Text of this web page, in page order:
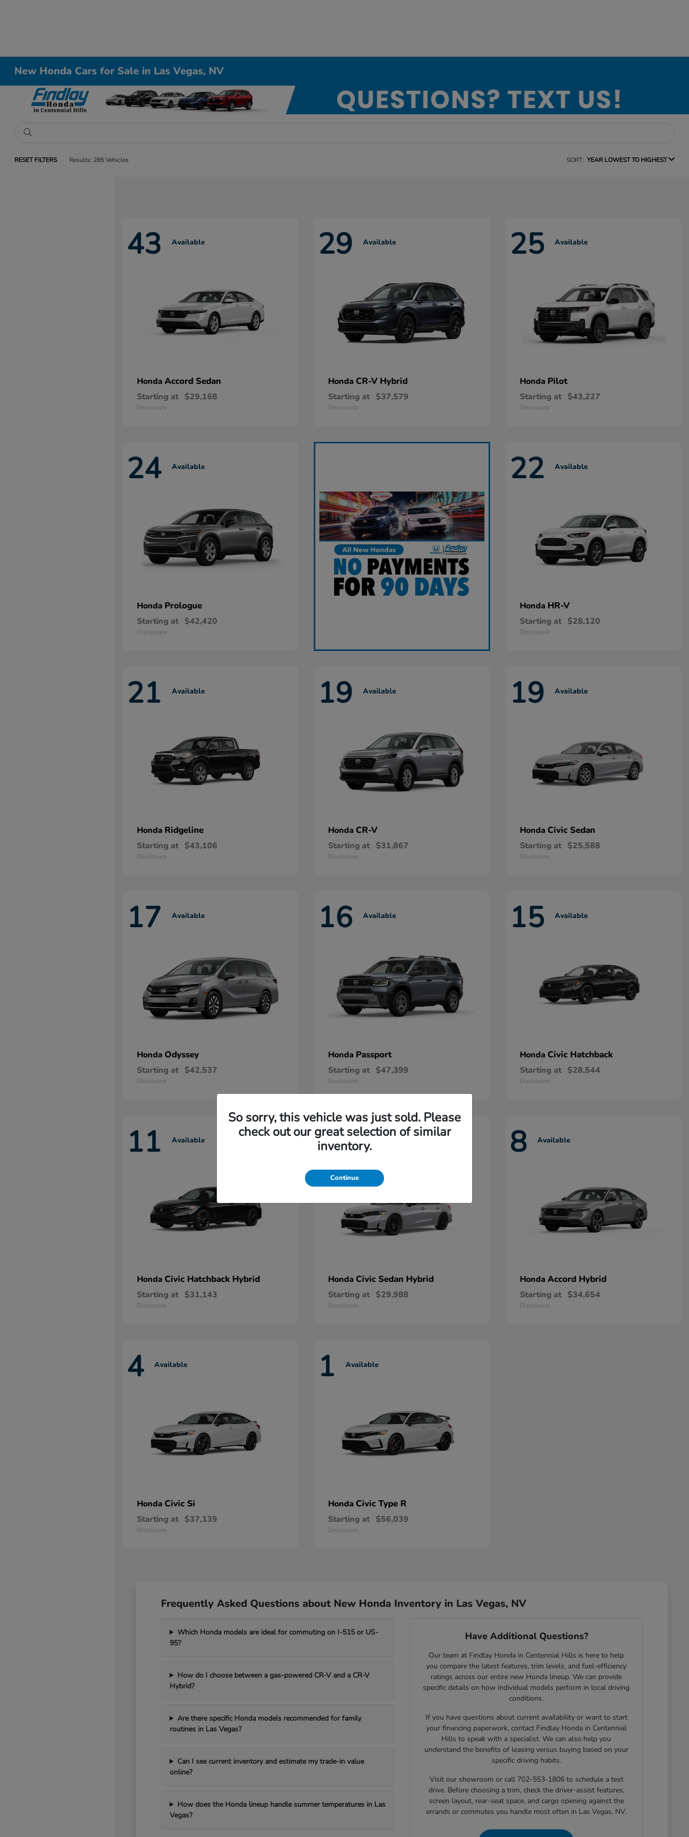
New Honda Cars for Sale in Las Vegas, NV
RESET FILTERS Results: 285 Vehicles SORT: YEAR LOWEST TO HIGHEST
43 Available
Honda Accord Sedan
Starting at $29,168
Disclosure
29 Available
Honda CR-V Hybrid
Starting at $37,579
Disclosure
25 Available
Honda Pilot
Starting at $43,227
Disclosure
24 Available
Honda Prologue
Starting at $42,420
Disclosure
22 Available
Honda HR-V
Starting at $28,120
Disclosure
21 Available
Honda Ridgeline
Starting at $43,106
Disclosure
19 Available
Honda CR-V
Starting at $31,867
Disclosure
19 Available
Honda Civic Sedan
Starting at $25,588
Disclosure
17 Available
Honda Odyssey
Starting at $42,537
Disclosure
16 Available
Honda Passport
Starting at $47,399
Disclosure
15 Available
Honda Civic Hatchback
Starting at $28,544
Disclosure
11 Available
Honda Civic Hatchback Hybrid
Starting at $31,143
Disclosure
11
Honda Civic Sedan Hybrid
Starting at $29,988
Disclosure
8 Available
Honda Accord Hybrid
Starting at $34,654
Disclosure
4 Available
Honda Civic Si
Starting at $37,139
Disclosure
1 Available
Honda Civic Type R
Starting at $56,039
Disclosure
Frequently Asked Questions about New Honda Inventory in Las Vegas, NV
Which Honda models are ideal for commuting on I-515 or US-
95?
How do I choose between a gas-powered CR-V and a CR-V
Hybrid?
Are there specific Honda models recommended for family
routines in Las Vegas?
Can I see current inventory and estimate my trade-in value
online?
How does the Honda lineup handle summer temperatures in Las
Vegas?
Have Additional Questions?
Our team at Findlay Honda in Centennial Hills is here to help
you compare the latest features, trim levels, and fuel-efficiency
ratings across our entire new Honda lineup. We can provide
specific details on how individual models perform in local driving
conditions.
If you have questions about current availability or want to start
your financing paperwork, contact Findlay Honda in Centennial
Hills to speak with a specialist. We can also help you
understand the benefits of leasing versus buying based on your
specific driving habits.
Visit our showroom or call 702-553-1806 to schedule a test
drive. Before choosing a trim, check the driver-assist features,
screen layout, rear-seat space, and cargo opening against the
errands or commutes you handle most often in Las Vegas, NV.
So sorry, this vehicle was just sold. Please
check out our great selection of similar
inventory.
Continue